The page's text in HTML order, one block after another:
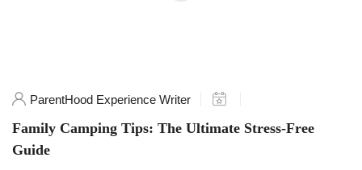
ParentHood Experience Writer
Family Camping Tips: The Ultimate Stress-Free
Guide